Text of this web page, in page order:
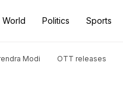
World Politics Sports
Modi OTT releases